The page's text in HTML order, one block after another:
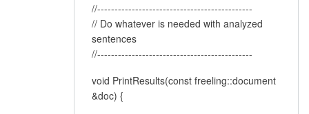
//---------------------------------------------
// Do whatever is needed with analyzed
sentences
//---------------------------------------------
void PrintResults(const freeling::document
&doc) {